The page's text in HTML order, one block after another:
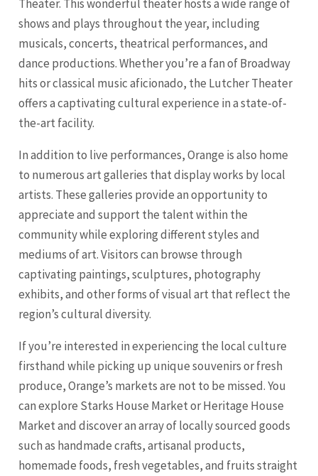
Theater. This wonderful theater hosts a wide range of
shows and plays throughout the year, including
musicals, concerts, theatrical performances, and
dance productions. Whether you’re a fan of Broadway
hits or classical music aficionado, the Lutcher Theater
offers a captivating cultural experience in a state-of-
the-art facility.
In addition to live performances, Orange is also home
to numerous art galleries that display works by local
artists. These galleries provide an opportunity to
appreciate and support the talent within the
community while exploring different styles and
mediums of art. Visitors can browse through
captivating paintings, sculptures, photography
exhibits, and other forms of visual art that reflect the
region’s cultural diversity.
If you’re interested in experiencing the local culture
firsthand while picking up unique souvenirs or fresh
produce, Orange’s markets are not to be missed. You
can explore Starks House Market or Heritage House
Market and discover an array of locally sourced goods
such as handmade crafts, artisanal products,
homemade foods, fresh vegetables, and fruits straight